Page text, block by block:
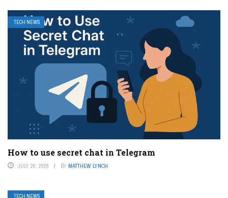
TECH NEWS
How to use secret chat in Telegram
JULY 20, 2026 BY MATTHEW LYNCH
TECH NEWS